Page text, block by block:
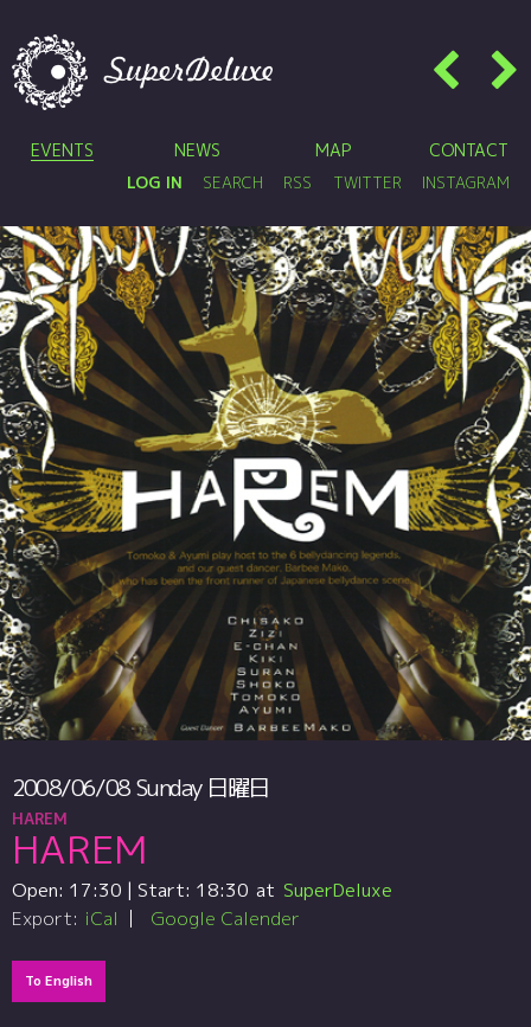
EVENTS NEWS MAP CONTACT
LOG IN SEARCH RSS TWITTER INSTAGRAM
2008/06/08Sunday 日曜日
HAREM
HAREM
Open: 17:30 | Start: 18:30
SuperDeluxe
Export: iCal Google Calender
To English